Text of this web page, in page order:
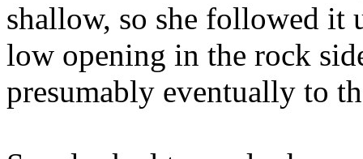
shallow, so she followed it
low opening in the rock
presumably eventually to